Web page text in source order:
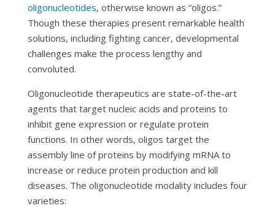
oligonucleotides, otherwise known as “oligos.”
Though these therapies present remarkable health
solutions, including fighting cancer, developmental
challenges make the process lengthy and
convoluted.
Oligonucleotide therapeutics are state-of-the-art
agents that target nucleic acids and proteins to
inhibit gene expression or regulate protein
functions. In other words, oligos target the
assembly line of proteins by modifying mRNA to
increase or reduce protein production and kill
diseases. The oligonucleotide modality includes four
varieties: